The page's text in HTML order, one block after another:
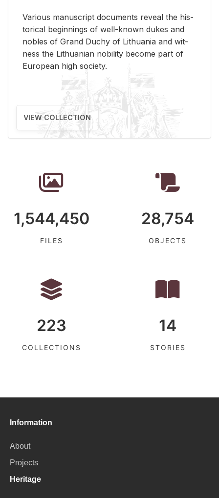
Var­i­ous man­u­script doc­u­ments re­veal the his­
tor­i­cal be­gin­nings of well-known dukes and
no­bles of Grand Duchy of Lithua­nia and wit­
ness the Lithuan­ian no­bil­ity be­come part of
Eu­ro­pean high so­ci­ety.
VIEW COLLECTION
1,544,450
FILES
28,754
OBJECTS
223
COLLECTIONS
14
STORIES
Information
About
Projects
Heritage